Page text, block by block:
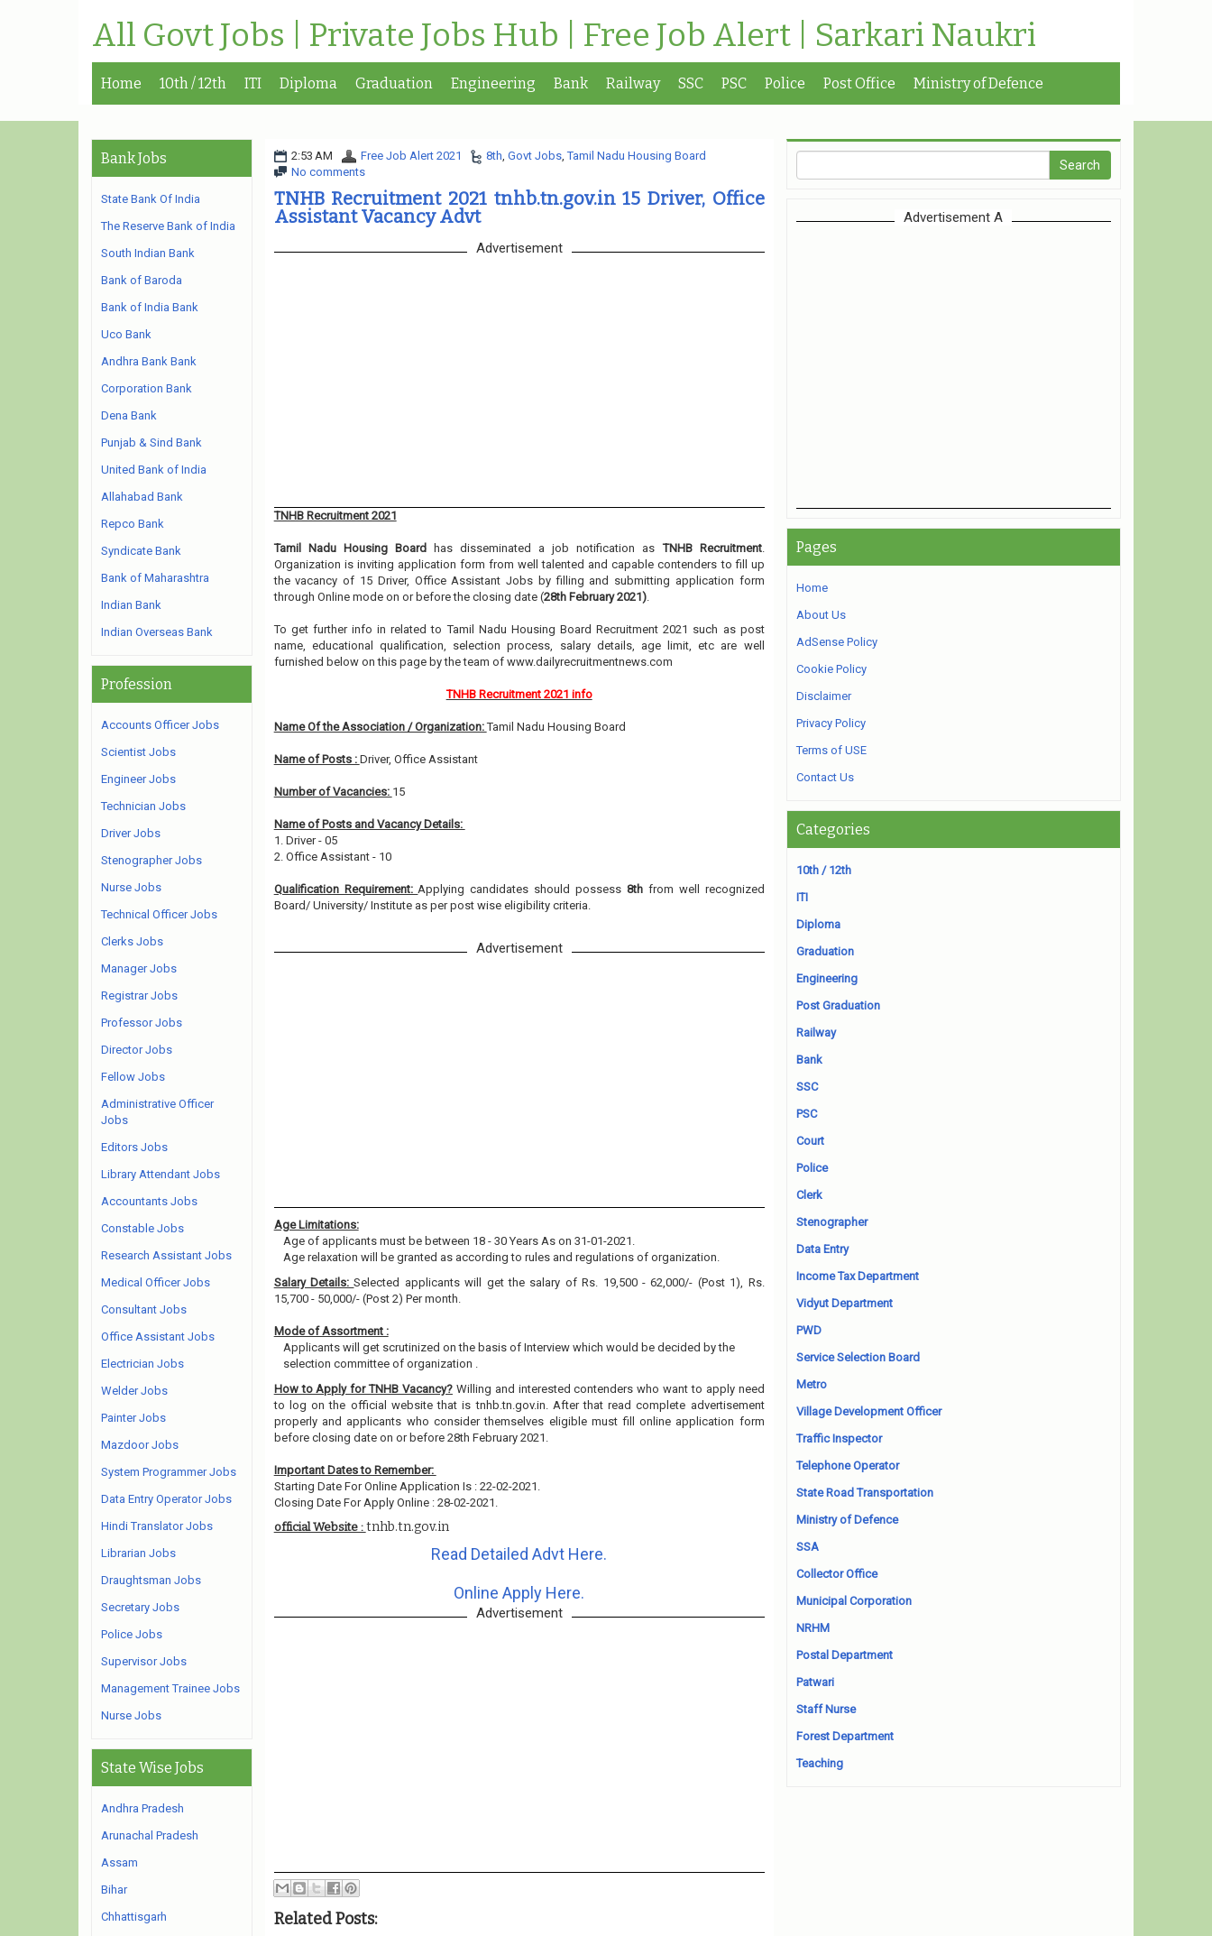
All Govt Jobs | Private Jobs Hub | Free Job Alert | Sarkari Naukri
Home 10th / 12th ITI Diploma Graduation Engineering Bank Railway SSC PSC Police Post Office Ministry of Defence
2:53 AM Free Job Alert 2021 8th, Govt Jobs,Tamil Nadu Housing Board
No comments
TNHB Recruitment 2021 tnhb.tn.gov.in 15 Driver, Office
Assistant Vacancy Advt
Advertisement
TNHB Recruitment 2021
Tamil Nadu Housing Boardhas disseminated a job notification asTNHB Recruitment.
Organization is inviting application form from well talented and capable contenders to fill up
the vacancy of 15 Driver, Office Assistant Jobs by filling and submitting application form
through Online mode on or before the closing date (28th February 2021).
To get further info in related to Tamil Nadu Housing Board Recruitment 2021 such as post
name, educational qualification, selection process, salary details, age limit, etc are well
furnished below on this page by the team of www.dailyrecruitmentnews.com
TNHB Recruitment 2021 info
Name Of the Association / Organization:Tamil Nadu Housing Board
Name of Posts : Driver, Office Assistant
Number of Vacancies: 15
Name of Posts and Vacancy Details:
1. Driver - 05
2. Office Assistant - 10
Qualification Requirement:Applying candidates should possess 8th from well recognized
Board/ University/ Institute as per post wise eligibility criteria.
Advertisement
Age Limitations:
Age of applicants must be between 18 - 30 Years As on 31-01-2021.
Age relaxation will be granted as according to rules and regulations of organization.
Salary Details:Selected applicants will get the salary of Rs. 19,500 - 62,000/- (Post 1), Rs.
15,700 - 50,000/- (Post 2) Per month.
Mode of Assortment :
Applicants will get scrutinized on the basis of Interview which would be decided by the
selection committee of organization .
How to Apply for TNHB Vacancy?Willing and interested contenders who want to apply need
to log on the official website that is tnhb.tn.gov.in. After that read complete advertisement
properly and applicants who consider themselves eligible must fill online application form
before closing date on or before 28th February 2021.
Important Dates to Remember:
Starting Date For Online Application Is : 22-02-2021.
Closing Date For Apply Online : 28-02-2021.
official Website : tnhb.tn.gov.in
Read Detailed Advt Here.
Online Apply Here.
Advertisement
Related Posts:
Bank Jobs
State Bank Of India
The Reserve Bank of India
South Indian Bank
Bank of Baroda
Bank of India Bank
Uco Bank
Andhra Bank Bank
Corporation Bank
Dena Bank
Punjab & Sind Bank
United Bank of India
Allahabad Bank
Repco Bank
Syndicate Bank
Bank of Maharashtra
Indian Bank
Indian Overseas Bank
Profession
Accounts Officer Jobs
Scientist Jobs
Engineer Jobs
Technician Jobs
Driver Jobs
Stenographer Jobs
Nurse Jobs
Technical Officer Jobs
Clerks Jobs
Manager Jobs
Registrar Jobs
Professor Jobs
Director Jobs
Fellow Jobs
Administrative Officer
Jobs
Editors Jobs
Library Attendant Jobs
Accountants Jobs
Constable Jobs
Research Assistant Jobs
Medical Officer Jobs
Consultant Jobs
Office Assistant Jobs
Electrician Jobs
Welder Jobs
Painter Jobs
Mazdoor Jobs
System Programmer Jobs
Data Entry Operator Jobs
Hindi Translator Jobs
Librarian Jobs
Draughtsman Jobs
Secretary Jobs
Police Jobs
Supervisor Jobs
Management Trainee Jobs
Nurse Jobs
State Wise Jobs
Andhra Pradesh
Arunachal Pradesh
Assam
Bihar
Chhattisgarh
Advertisement A
Pages
Home
About Us
AdSense Policy
Cookie Policy
Disclaimer
Privacy Policy
Terms of USE
Contact Us
Categories
10th / 12th
ITI
Diploma
Graduation
Engineering
Post Graduation
Railway
Bank
SSC
PSC
Court
Police
Clerk
Stenographer
Data Entry
Income Tax Department
Vidyut Department
PWD
Service Selection Board
Metro
Village Development Officer
Traffic Inspector
Telephone Operator
State Road Transportation
Ministry of Defence
SSA
Collector Office
Municipal Corporation
NRHM
Postal Department
Patwari
Staff Nurse
Forest Department
Teaching